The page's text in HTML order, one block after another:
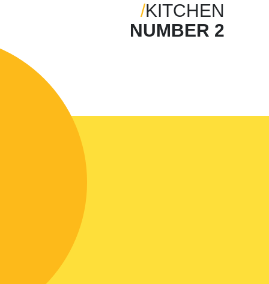
/KITCHEN
NUMBER 2
In the manufacture of the kitchen,